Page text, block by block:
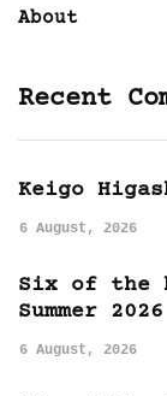
About
Recent
Keigo
6 August, 2026
Six of the
Summer 2026
6 August, 2026